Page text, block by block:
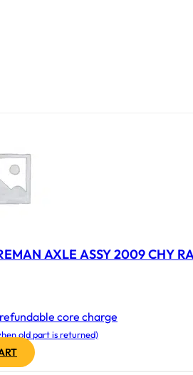
AXLE ASSY 2009 CHY
core charge
old part is returned)